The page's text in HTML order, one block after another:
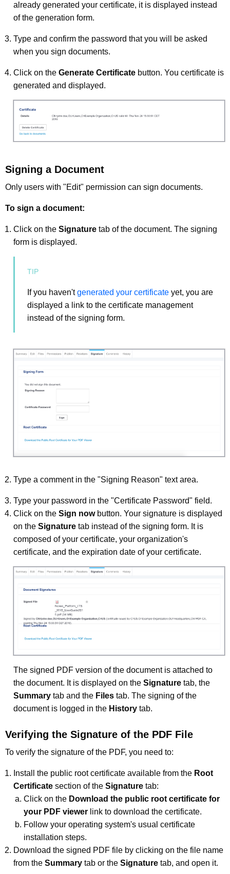
already generated your certificate, it is displayed instead
of the generation form.
Type and confirm the password that you will be asked
when you sign documents.
Click on the Generate Certificate button. You certificate is
generated and displayed.
Signing a Document
Only users with "Edit" permission can sign documents.
To sign a document:
Click on the Signature tab of the document. The signing
form is displayed.
If you haven'tgenerated your certificate yet, you are
displayed a link to the certificate management
instead of the signing form.
Type a comment in the "Signing Reason" text area.
Type your password in the "Certificate Password" field.
Click on the Sign nowbutton. Your signature is displayed
on the Signature tab instead of the signing form. It is
composed of your certificate, your organization's
certificate, and the expiration date of your certificate.
The signed PDF version of the document is attached to
the document. It is displayed on the Signature tab, the
Summary tab and the Files tab. The signing of the
document is logged in the History tab.
Verifying the Signature of the PDF File
To verify the signature of the PDF, you need to:
Install the public root certificate available from the Root
Certificate section of the Signature tab:
Click on the Download the public root certificate for
your PDF viewer link to download the certificate.
Follow your operating system's usual certificate
installation steps.
Download the signed PDF file by clicking on the file name
from the Summary tab or the Signature tab, and open it.